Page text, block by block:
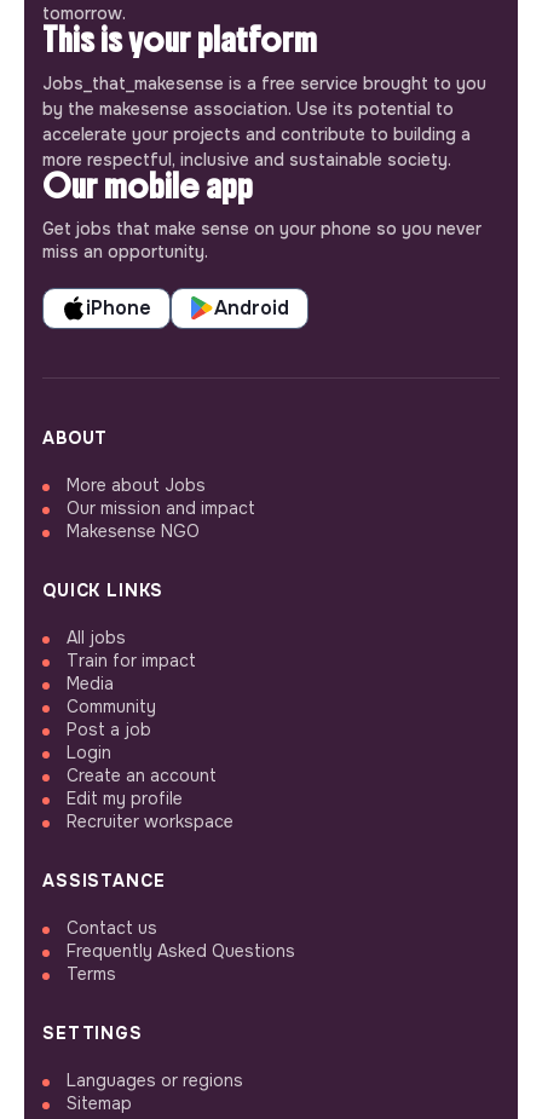
tomorrow.
This is your platform
Jobs_that_makesense is a free service brought to you
by the makesense association. Use its potential to
accelerate your projects and contribute to building a
more respectful, inclusive and sustainable society.
Our mobile app
Get jobs that make sense on your phone so you never
miss an opportunity.
iPhone Android
ABOUT
More about Jobs
Our mission and impact
Makesense NGO
QUICK LINKS
All jobs
Train for impact
Media
Community
Post a job
Login
Create an account
Edit my profile
Recruiter workspace
ASSISTANCE
Contact us
Frequently Asked Questions
Terms
SETTINGS
Languages or regions
Sitemap